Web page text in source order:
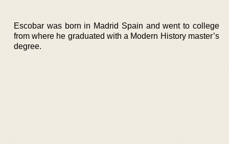
Escobar was born in Madrid Spain and went to college
from where he graduated with a Modern History master’s
degree.